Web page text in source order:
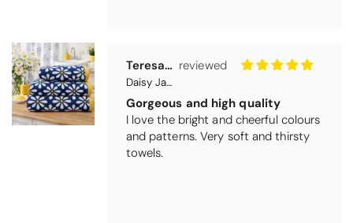
Teresa Harriss
Daisy Jacquard Towel - Navy
Gorgeous and high quality
I love the bright and cheerful colours
and patterns. Very soft and thirsty
towels.